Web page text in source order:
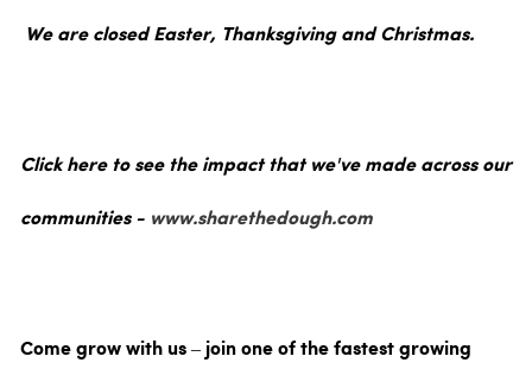
We are closed Easter, Thanksgiving and Christmas.
Click here to see the impact that we've made across our
communities - www.sharethedough.com
Come grow with us – join one of the fastest growing